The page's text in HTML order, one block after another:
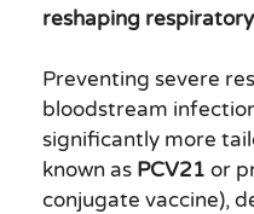
reshaping
Preventing severe
bloodstream
significantly more
known as PCV21 or
conjugate vaccine),